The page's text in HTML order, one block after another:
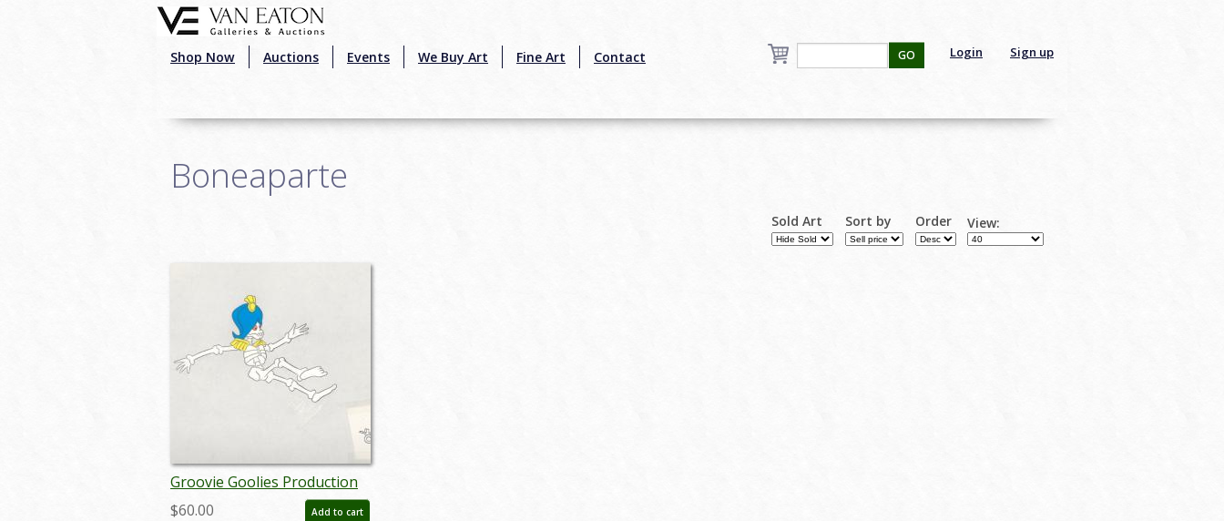
Shop Now Auctions Events We Buy Art Fine Art Contact Login Sign up
GO
Boneaparte
Sold Art Sort by Order View:
Groovie Goolies Production
Cel - ID: 102groovie02
$60.00 Add to cart